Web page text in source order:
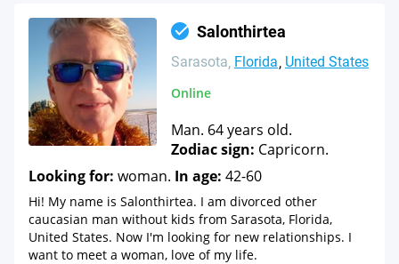
Salonthirtea
Sarasota Florida United States
Online
Man. 64 years old.
Zodiac sign: Capricorn.
Looking for: woman. In age: 42-60
Hi! My name is Salonthirtea. I am divorced other
caucasian man without kids from Sarasota, Florida,
United States. Now I'm looking for new relationships. I
want to meet a woman, love of my life.